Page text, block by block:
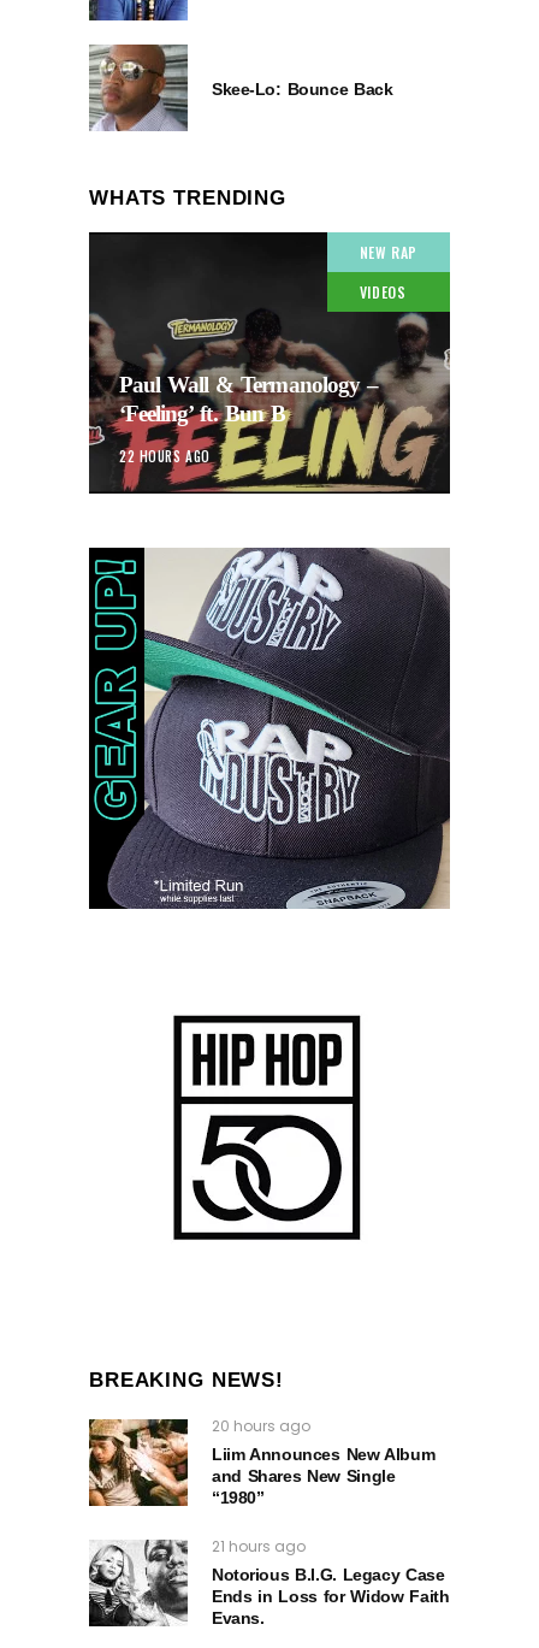
Skee-Lo: Bounce Back
WHATS TRENDING
NEW RAP
VIDEOS
Paul Wall & Termanology –
‘Feeling’ ft. Bun B
22 HOURS AGO
BREAKING NEWS!
20 hours ago
Liim Announces New Album
and Shares New Single
“1980”
21 hours ago
Notorious B.I.G. Legacy Case
Ends in Loss for Widow Faith
Evans.